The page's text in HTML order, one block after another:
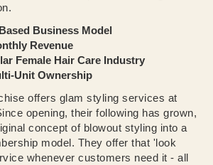
Business Model
Revenue
Female Hair Care Industry
Unit Ownership
offers glam styling services at
opening, their following has grown,
concept of blowout styling into a
model. They offer that 'look
whenever customers need it - all